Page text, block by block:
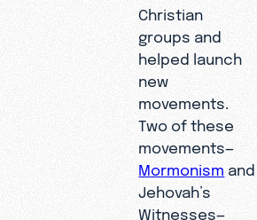
Christian
groups and
helped launch
new
movements.
Two of these
movements—
Mormonism and
Jehovah’s
Witnesses—